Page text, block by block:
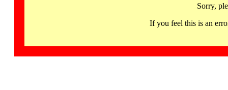
Sorry,
If you feel this is an